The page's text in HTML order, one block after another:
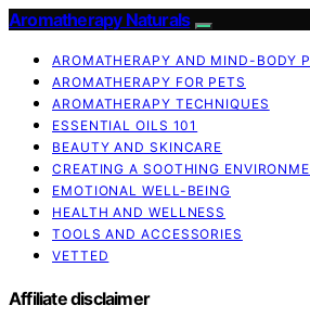
Aromatherapy Naturals
AROMATHERAPY AND MIND-BODY
AROMATHERAPY FOR PETS
AROMATHERAPY TECHNIQUES
ESSENTIAL OILS 101
BEAUTY AND SKINCARE
CREATING A SOOTHING
EMOTIONAL WELL-BEING
HEALTH AND WELLNESS
TOOLS AND ACCESSORIES
VETTED
Affiliate disclaimer